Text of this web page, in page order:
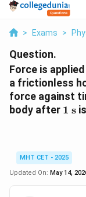
> Exams >
Question.
Force is
a frictionless
force against
body after 1
1 s is
MHT CET - 2025
Updated On: May 14,